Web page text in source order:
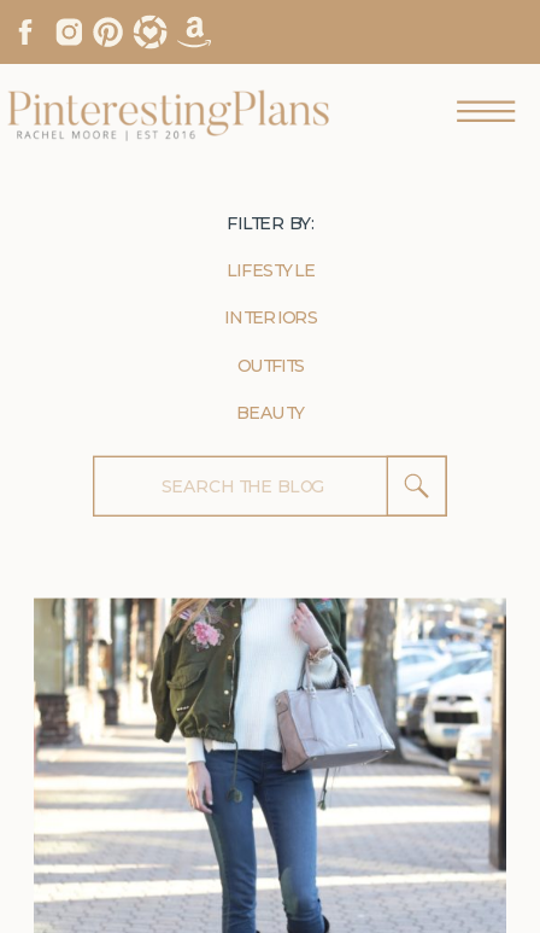
Search
for:
BEAUTY
OUTFITS
INTERIORS
LIFESTYLE
FILTER BY: